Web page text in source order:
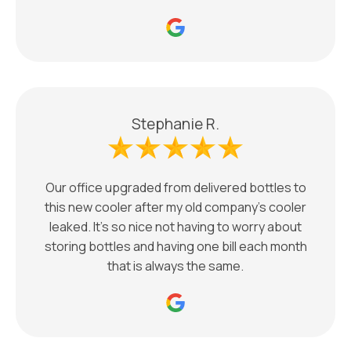
Stephanie R.
Our office upgraded from delivered bottles to
this new cooler after my old company’s cooler
leaked. It’s so nice not having to worry about
storing bottles and having one bill each month
that is always the same.